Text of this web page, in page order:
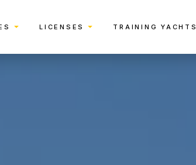
LICENSES TRAINING YACHTS